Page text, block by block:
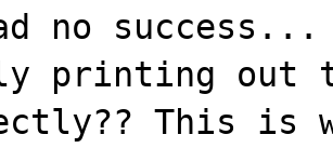
no
printing out
This is